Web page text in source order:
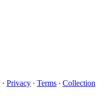
· Privacy ∙ Terms ∙ Collection